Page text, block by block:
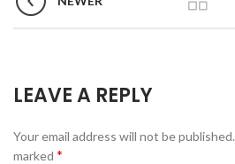
LEAVE A REPLY
Your email address will not be published.
marked *